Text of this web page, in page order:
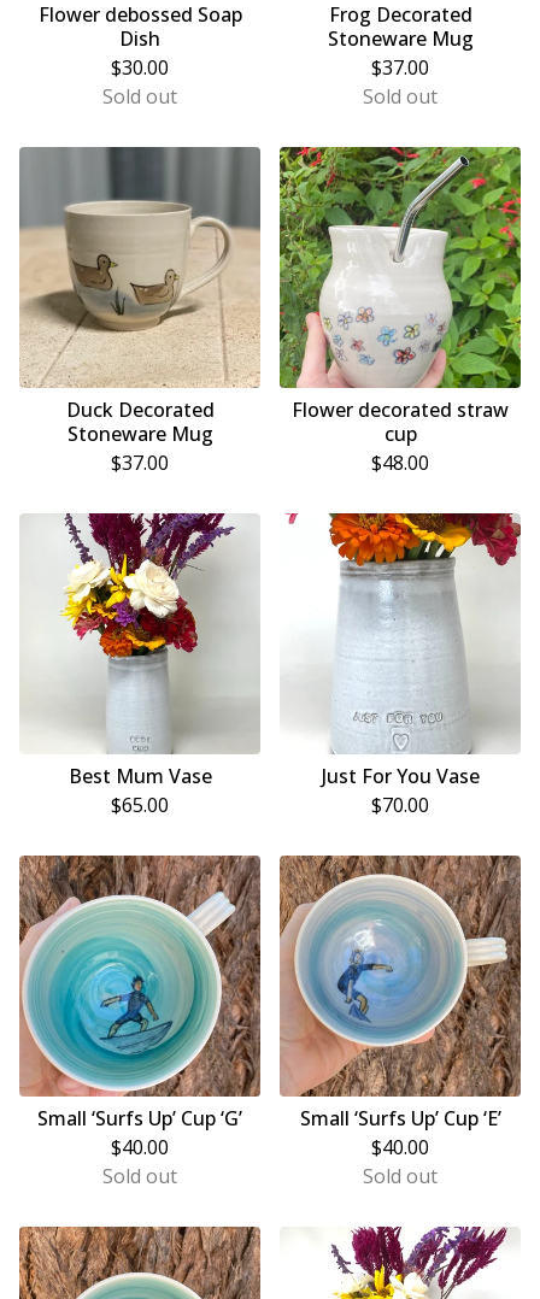
Flower debossed Soap
Dish
$30.00
Sold out
Frog Decorated
Stoneware Mug
$37.00
Sold out
Duck Decorated
Stoneware Mug
$37.00
Flower decorated straw
cup
$48.00
Best Mum Vase
$65.00
Just For You Vase
$70.00
Small ‘Surfs Up’ Cup ‘G’
$40.00
Sold out
Small ‘Surfs Up’ Cup ‘E’
$40.00
Sold out